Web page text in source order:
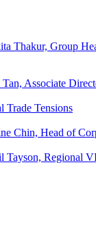
Thakur, Group
Associate
Tensions
Chin, Head of
Tayson, Regional